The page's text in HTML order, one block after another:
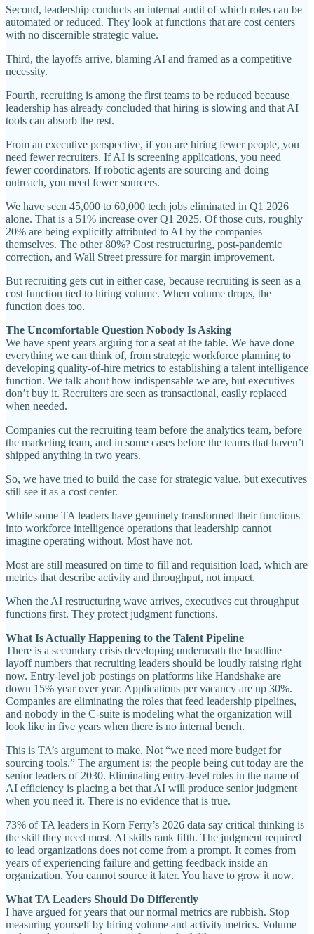
Second, leadership conducts an internal audit of which roles can be
automated or reduced. They look at functions that are cost centers
with no discernible strategic value.
Third, the layoffs arrive, blaming AI and framed as a competitive
necessity.
Fourth, recruiting is among the first teams to be reduced because
leadership has already concluded that hiring is slowing and that AI
tools can absorb the rest.
From an executive perspective, if you are hiring fewer people, you
need fewer recruiters. If AI is screening applications, you need
fewer coordinators. If robotic agents are sourcing and doing
outreach, you need fewer sourcers.
We have seen 45,000 to 60,000 tech jobs eliminated in Q1 2026
alone. That is a 51% increase over Q1 2025. Of those cuts, roughly
20% are being explicitly attributed to AI by the companies
themselves. The other 80%? Cost restructuring, post-pandemic
correction, and Wall Street pressure for margin improvement.
But recruiting gets cut in either case, because recruiting is seen as a
cost function tied to hiring volume. When volume drops, the
function does too.
The Uncomfortable Question Nobody Is Asking
We have spent years arguing for a seat at the table. We have done
everything we can think of, from strategic workforce planning to
developing quality-of-hire metrics to establishing a talent intelligence
function. We talk about how indispensable we are, but executives
don’t buy it. Recruiters are seen as transactional, easily replaced
when needed.
Companies cut the recruiting team before the analytics team, before
the marketing team, and in some cases before the teams that haven’t
shipped anything in two years.
So, we have tried to build the case for strategic value, but executives
still see it as a cost center.
While some TA leaders have genuinely transformed their functions
into workforce intelligence operations that leadership cannot
imagine operating without. Most have not.
Most are still measured on time to fill and requisition load, which are
metrics that describe activity and throughput, not impact.
When the AI restructuring wave arrives, executives cut throughput
functions first. They protect judgment functions.
What Is Actually Happening to the Talent Pipeline
There is a secondary crisis developing underneath the headline
layoff numbers that recruiting leaders should be loudly raising right
now. Entry-level job postings on platforms like Handshake are
down 15% year over year. Applications per vacancy are up 30%.
Companies are eliminating the roles that feed leadership pipelines,
and nobody in the C-suite is modeling what the organization will
look like in five years when there is no internal bench.
This is TA’s argument to make. Not “we need more budget for
sourcing tools.” The argument is: the people being cut today are the
senior leaders of 2030. Eliminating entry-level roles in the name of
AI efficiency is placing a bet that AI will produce senior judgment
when you need it. There is no evidence that is true.
73% of TA leaders in Korn Ferry’s 2026 data say critical thinking is
the skill they need most. AI skills rank fifth. The judgment required
to lead organizations does not come from a prompt. It comes from
years of experiencing failure and getting feedback inside an
organization. You cannot source it later. You have to grow it now.
What TA Leaders Should Do Differently
I have argued for years that our normal metrics are rubbish. Stop
measuring yourself by hiring volume and activity metrics. Volume